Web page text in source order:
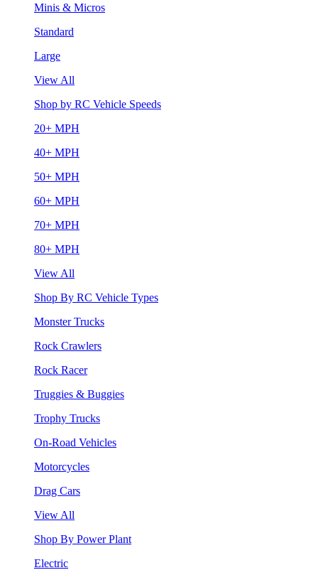
Minis & Micros
Standard
Large
View All
Shop by RC Vehicle Speeds
20+ MPH
40+ MPH
50+ MPH
60+ MPH
70+ MPH
80+ MPH
View All
Shop By RC Vehicle Types
Monster Trucks
Rock Crawlers
Rock Racer
Truggies & Buggies
Trophy Trucks
On-Road Vehicles
Motorcycles
Drag Cars
View All
Shop By Power Plant
Electric